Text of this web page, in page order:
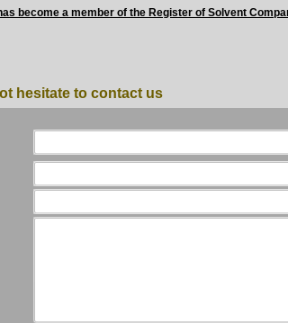
become a member of the Register of Solvent
hesitate to contact us